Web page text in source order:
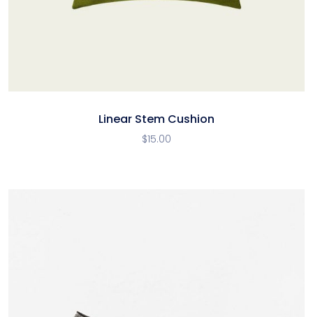
Linear Stem Cushion
$15.00